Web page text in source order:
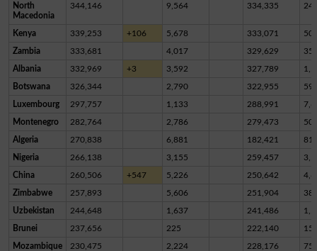
North
Macedonia
344,146 9,564 334,335
Kenya 339,253 +106 5,678 333,071
Zambia 333,681 4,017 329,629 35
Albania 332,969 +3 3,592 327,789
Botswana 326,344 2,790 322,955
Luxembourg 297,757 1,133 288,991
Montenegro 282,764 2,786 279,473
Algeria 270,838 6,881 182,421
Nigeria 266,138 3,155 259,457
China 260,506 +547 5,226 250,642
Zimbabwe 257,893 5,606 251,904
Uzbekistan 244,648 1,637 241,486
Brunei 237,656 225 222,140
Mozambique 230,475 2,224 228,176 75